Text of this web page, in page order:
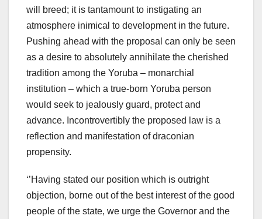
will breed; it is tantamount to instigating an
atmosphere inimical to development in the future.
Pushing ahead with the proposal can only be seen
as a desire to absolutely annihilate the cherished
tradition among the Yoruba – monarchial
institution – which a true-born Yoruba person
would seek to jealously guard, protect and
advance. Incontrovertibly the proposed law is a
reflection and manifestation of draconian
propensity.
‘’Having stated our position which is outright
objection, borne out of the best interest of the good
people of the state, we urge the Governor and the